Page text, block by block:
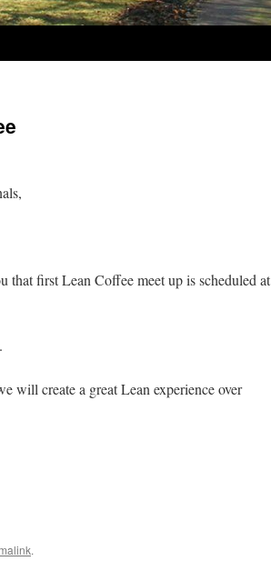
first Lean Coffee meet up is scheduled at
will create a great Lean experience over
.